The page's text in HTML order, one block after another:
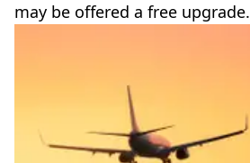
may be offered a free upgrade.